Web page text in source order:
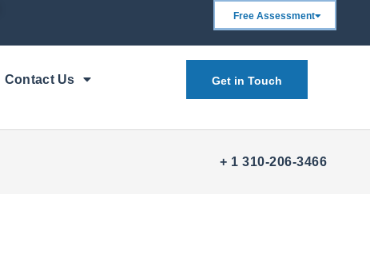
Free Assessment
Contact Us Get in Touch
+ 1 310-206-3466